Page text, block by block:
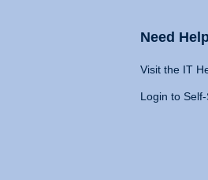
Need
Visit the IT
Login to